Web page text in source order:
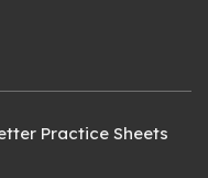
Practice Sheets